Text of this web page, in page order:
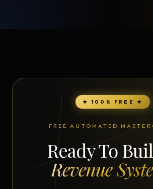
★ 100% FREE ★
FREE AUTOMATED
Ready To
Revenue